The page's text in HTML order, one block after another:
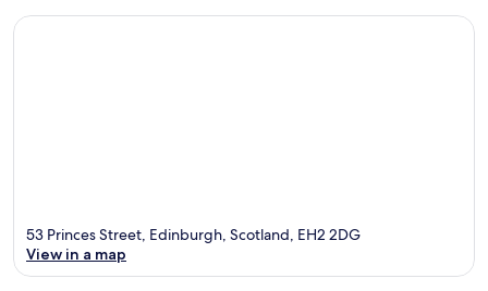
53 Princes Street, Edinburgh, Scotland, EH2 2DG
View in a map